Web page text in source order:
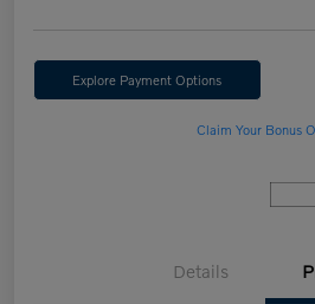
Explore Payment Options
Claim Your Bonus
Details